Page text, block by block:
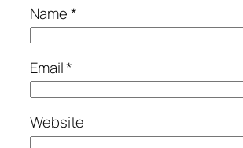
Name*
Email*
Website